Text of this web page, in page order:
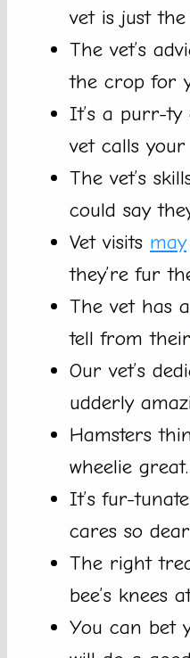
vet is just the
The vet’s
the crop for
It’s a purr-ty
vet calls
The vet’s
could say
Vet visits may
they’re fur
The vet has
tell from their
Our vet’s
udderly
Hamsters
wheelie great.
It’s fur-
cares so
The right
bee’s knees
You can bet